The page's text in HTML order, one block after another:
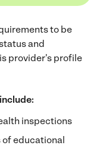
to be
and
provider's profile
inspections
educational